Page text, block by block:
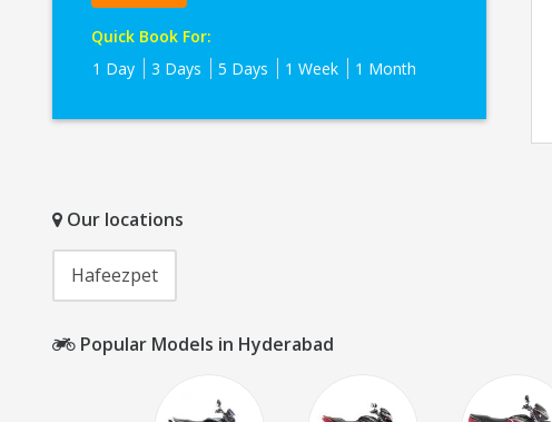
Quick Book For:
1 Day
3 Days 5 Days 1 Week 1 Month
Our locations
Hafeezpet
Popular Models in Hyderabad